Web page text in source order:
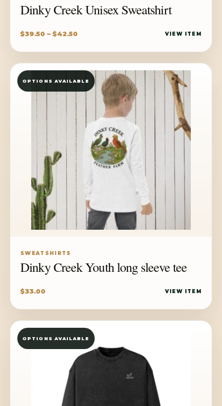
Dinky Creek Unisex Sweatshirt
$39.50 – $42.50
through
$42.50
VIEW ITEM
OPTIONS AVAILABLE
SWEATSHIRTS
Dinky Creek Youth long sleeve tee
$33.00 VIEW ITEM
OPTIONS AVAILABLE